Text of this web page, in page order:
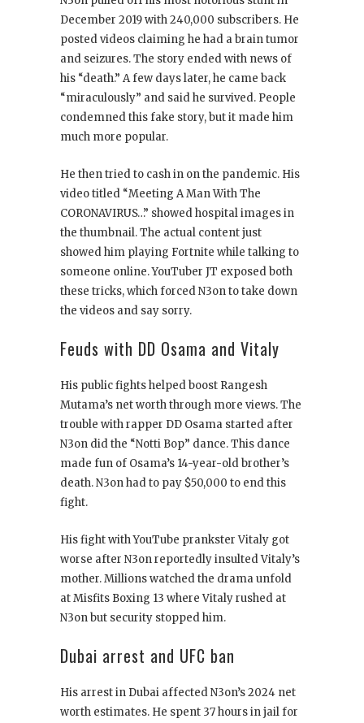
December 2019 with 240,000 subscribers. He
posted videos claiming he had a brain tumor
and seizures. The story ended with news of
his “death.” A few days later, he came back
“miraculously” and said he survived. People
condemned this fake story, but it made him
much more popular.
He then tried to cash in on the pandemic. His
video titled “Meeting A Man With The
CORONAVIRUS…” showed hospital images in
the thumbnail. The actual content just
showed him playing Fortnite while talking to
someone online. YouTuber JT exposed both
these tricks, which forced N3on to take down
the videos and say sorry.
Feuds with DD Osama and Vitaly
His public fights helped boost Rangesh
Mutama’s net worth through more views. The
trouble with rapper DD Osama started after
N3on did the “Notti Bop” dance. This dance
made fun of Osama’s 14-year-old brother’s
death. N3on had to pay $50,000 to end this
fight.
His fight with YouTube prankster Vitaly got
worse after N3on reportedly insulted Vitaly’s
mother. Millions watched the drama unfold
at Misfits Boxing 13 where Vitaly rushed at
N3on but security stopped him.
Dubai arrest and UFC ban
His arrest in Dubai affected N3on’s 2024 net
worth estimates. He spent 37 hours in jail for